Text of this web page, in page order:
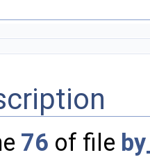
76 of file